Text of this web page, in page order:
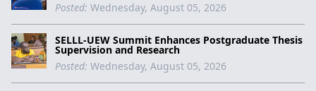
Posted: Wednesday, August 05, 2026
SELLL-UEW Summit Enhances Postgraduate Thesis
Supervision and Research
Posted: Wednesday, August 05, 2026